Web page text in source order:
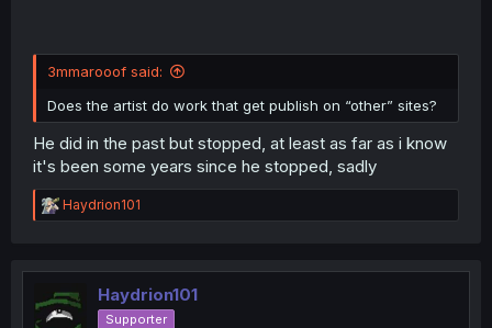
3mmarooof said:
Does the artist do work that get publish on “other” sites?
He did in the past but stopped, at least as far as i know
it's been some years since he stopped, sadly
R
e
t
i
o
Haydrion101
Haydrion101
Supporter